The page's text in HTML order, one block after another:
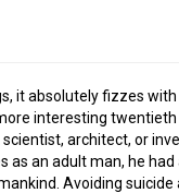
it absolutely fizzes
interesting twentieth
architect, or
an adult man, he
Avoiding suicide